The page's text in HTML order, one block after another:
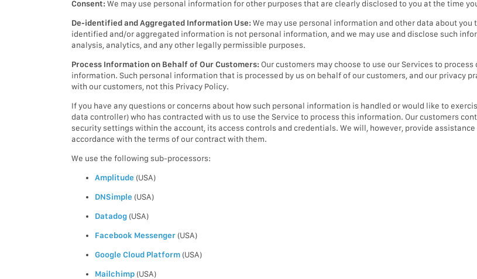
Consent:We may use personal information for other purposes that are clearly disclosed to you at the time
De-identified and Aggregated Information Use:We may use personal information and other data about
identified and/or aggregated information is not personal information, and we may use and disclose such
analysis, analytics, and any other legally permissible purposes.
Process Information on Behalf of Our Customers: Our customers may choose to use our Services to
information. Such personal information that is processed by us on behalf of our customers, and our privacy
with our customers, not this Privacy Policy.
If you have any questions or concerns about how such personal information is handled or would like to
data controller) who has contracted with us to use the Service to process this information. Our customers
security settings within the account, its access controls and credentials. We will, however, provide
accordance with the terms of our contract with them.
We use the following sub-processors:
Amplitude (USA)
DNSimple (USA)
Datadog (USA)
Facebook Messenger (USA)
Google Cloud Platform (USA)
Mailchimp (USA)